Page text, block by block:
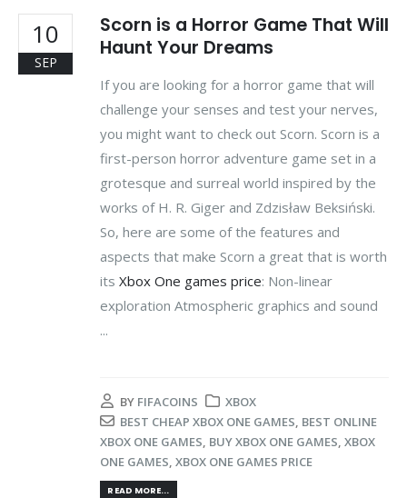
10
SEP
Scorn is a Horror Game That Will
Haunt Your Dreams
If you are looking for a horror game that will
challenge your senses and test your nerves,
you might want to check out Scorn. Scorn is a
first-person horror adventure game set in a
grotesque and surreal world inspired by the
works of H. R. Giger and Zdzisław Beksiński.
So, here are some of the features and
aspects that make Scorn a great that is worth
its Xbox One games price: Non-linear
exploration Atmospheric graphics and sound
...
BY FIFACOINS
XBOX
BEST CHEAP XBOX ONE GAMES, BEST ONLINE
XBOX ONE GAMES, BUY XBOX ONE GAMES, XBOX
ONE GAMES, XBOX ONE GAMES PRICE
READ MORE...